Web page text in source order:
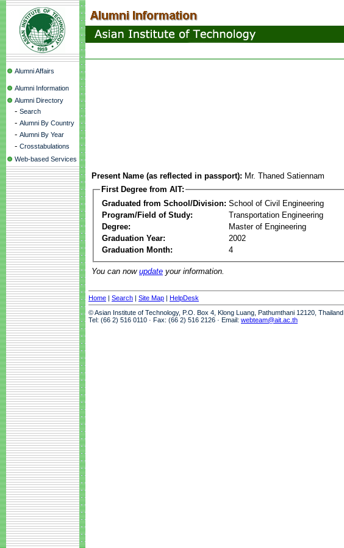
Alumni Affairs
Alumni Information
Alumni Directory
- Search
- Alumni By Country
- Alumni By Year
- Crosstabulations
Web-based Services
Present Name (as reflected in passport): Mr. Thaned Satiennam
First Degree from AIT:
Graduated from School/Division: School of Civil Engineering
Program/Field of Study:
Transportation Engineering
Degree:
Master of Engineering
Graduation Year:
2002
Graduation Month:
4
You can now update your information.
Home | Search | Site Map | HelpDesk
© Asian Institute of Technology, P.O. Box 4, Klong Luang, Pathumthani 12120, Thailand
Tel: (66 2) 516 0110 · Fax: (66 2) 516 2126 · Email: webteam@ait.ac.th